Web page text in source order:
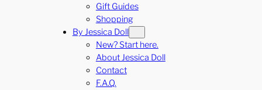
Gift Guides
Shopping
By Jessica Doll
New? Start here.
About Jessica Doll
Contact
F.A.Q.